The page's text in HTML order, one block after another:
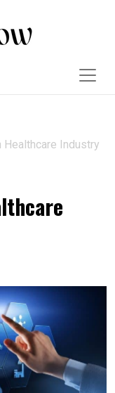
Industry